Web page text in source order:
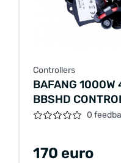
Controllers
BAFANG
BBSHD
0
170 euro